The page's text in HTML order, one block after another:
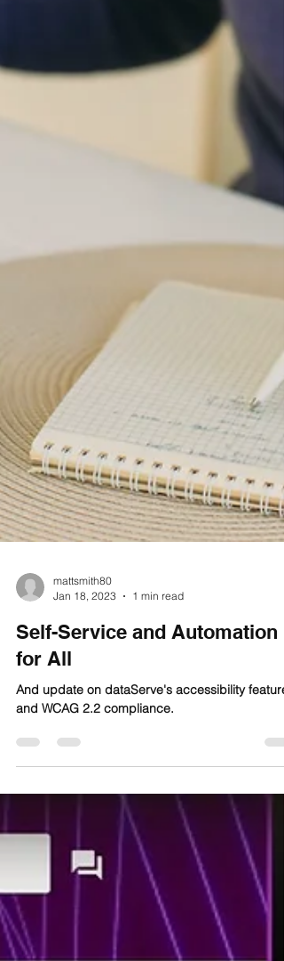
Jan 18, 2023
1 min read
Self-Service and Automation
for All
and WCAG 2.2 compliance.